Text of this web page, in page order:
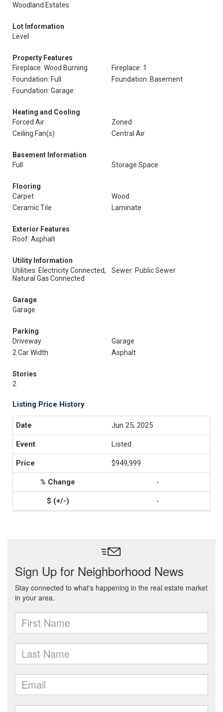
Woodland Estates
Lot Information
Level
Property Features
Fireplace: Wood Burning
Fireplace: 1
Foundation: Full
Foundation: Basement
Foundation: Garage
Heating and Cooling
Forced Air
Zoned
Ceiling Fan(s)
Central Air
Basement Information
Full
Storage Space
Flooring
Carpet
Wood
Ceramic Tile
Laminate
Exterior Features
Roof: Asphalt
Utility Information
Utilities: Electricity Connected,
Natural Gas Connected
Sewer: Public Sewer
Garage
Garage
Parking
Driveway
Garage
2 Car Width
Asphalt
Stories
2
Listing Price History
Jun 25, 2025
Listed
$949,999
-
-